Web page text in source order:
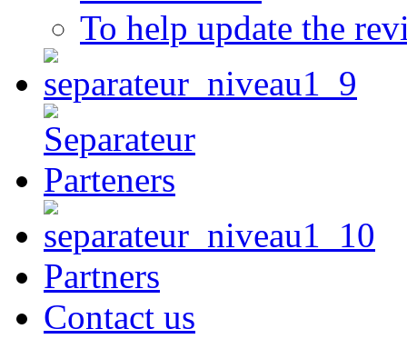
To help update the
Partners
Contact us